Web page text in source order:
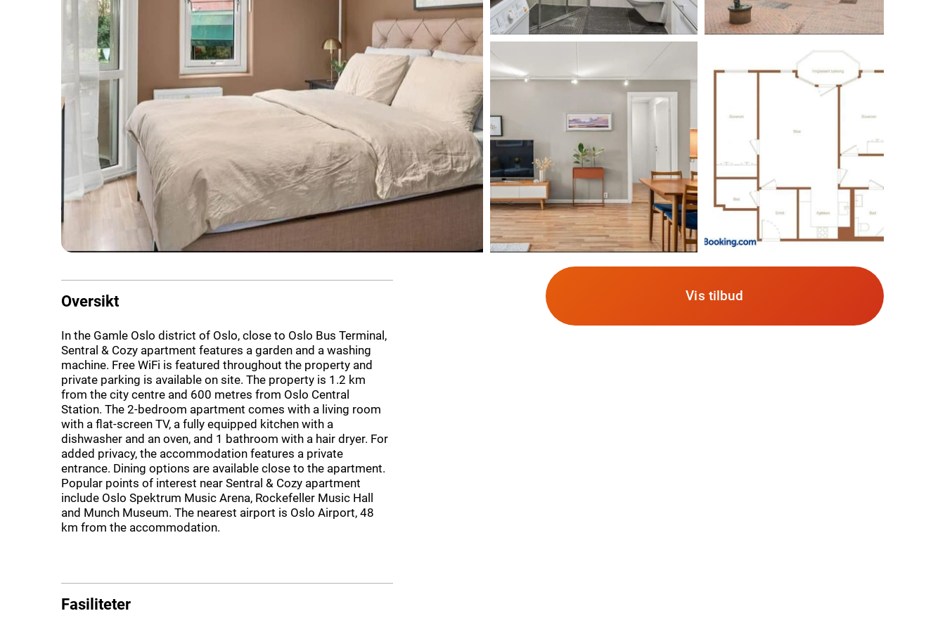
Oversikt
In the Gamle Oslo district of Oslo, close to Oslo Bus Terminal,
Sentral & Cozy apartment features a garden and a washing
machine. Free WiFi is featured throughout the property and
private parking is available on site. The property is 1.2 km
from the city centre and 600 metres from Oslo Central
Station. The 2-bedroom apartment comes with a living room
with a flat-screen TV, a fully equipped kitchen with a
dishwasher and an oven, and 1 bathroom with a hair dryer. For
added privacy, the accommodation features a private
entrance. Dining options are available close to the apartment.
Popular points of interest near Sentral & Cozy apartment
include Oslo Spektrum Music Arena, Rockefeller Music Hall
and Munch Museum. The nearest airport is Oslo Airport, 48
km from the accommodation.
Fasiliteter
Vis tilbud